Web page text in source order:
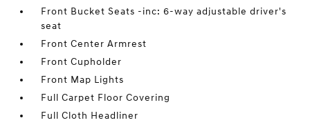
Front Bucket Seats -inc: 6-way adjustable driver's
seat
Front Center Armrest
Front Cupholder
Front Map Lights
Full Carpet Floor Covering
Full Cloth Headliner